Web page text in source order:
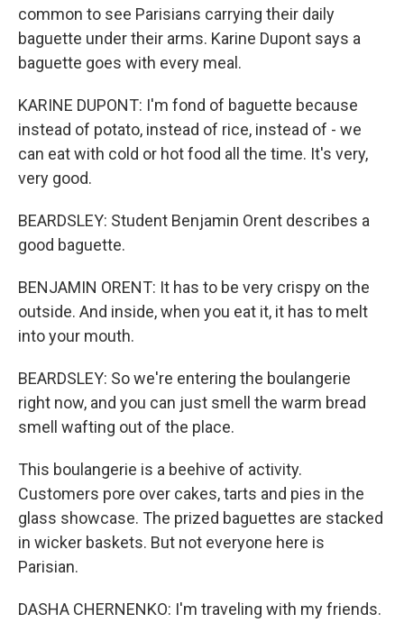
common to see Parisians carrying their daily
baguette under their arms. Karine Dupont says a
baguette goes with every meal.
KARINE DUPONT: I'm fond of baguette because
instead of potato, instead of rice, instead of - we
can eat with cold or hot food all the time. It's very,
very good.
BEARDSLEY: Student Benjamin Orent describes a
good baguette.
BENJAMIN ORENT: It has to be very crispy on the
outside. And inside, when you eat it, it has to melt
into your mouth.
BEARDSLEY: So we're entering the boulangerie
right now, and you can just smell the warm bread
smell wafting out of the place.
This boulangerie is a beehive of activity.
Customers pore over cakes, tarts and pies in the
glass showcase. The prized baguettes are stacked
in wicker baskets. But not everyone here is
Parisian.
DASHA CHERNENKO: I'm traveling with my friends.